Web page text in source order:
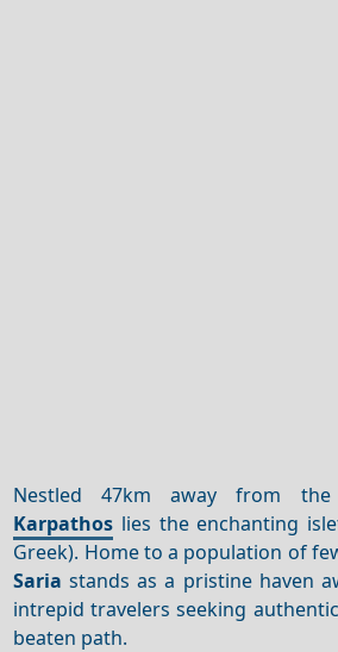
Nestled 47km away from
Karpathos lies the enchanting
Greek). Home to a population of
Saria stands as a pristine haven
intrepid travelers seeking
beaten path.